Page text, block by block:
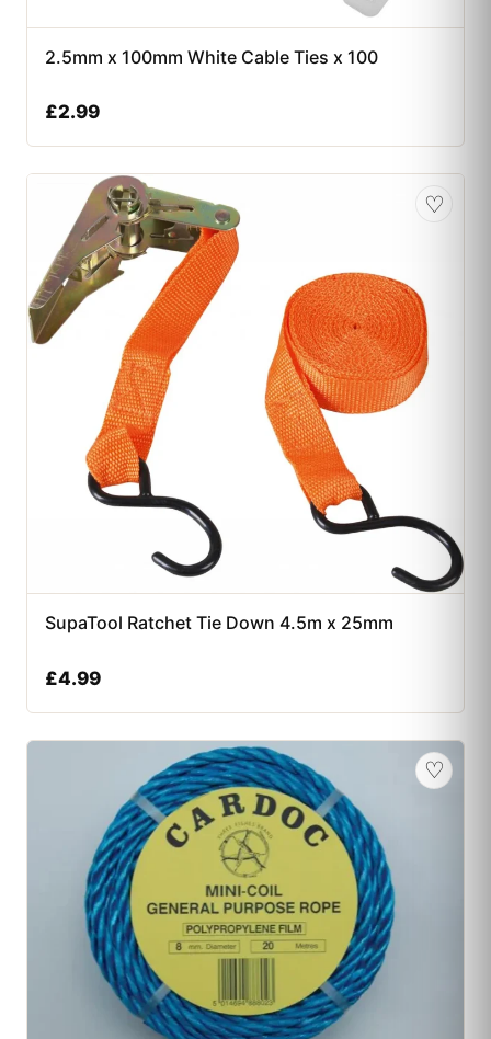
2.5mm x 100mm White Cable Ties x 100
£2.99
♡
SupaTool Ratchet Tie Down 4.5m x 25mm
£4.99
♡